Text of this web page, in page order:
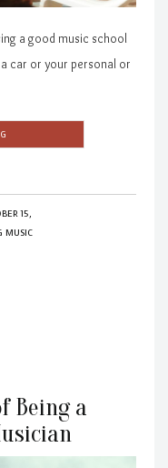
a good music school
car or your personal or
15,
MUSIC
Being a